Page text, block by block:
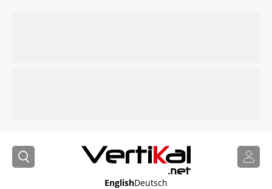
EnglishDeutsch